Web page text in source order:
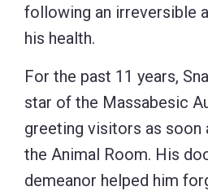
following an irreversible
his health.
For the past 11 years,
star of the Massabesic
greeting visitors as soon
the Animal Room. His
demeanor helped him